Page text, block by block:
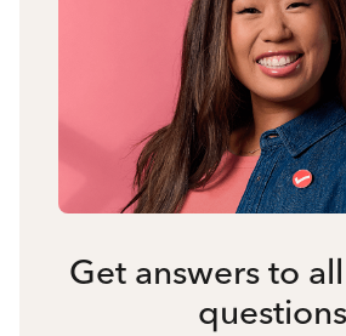
Get answers to
questions